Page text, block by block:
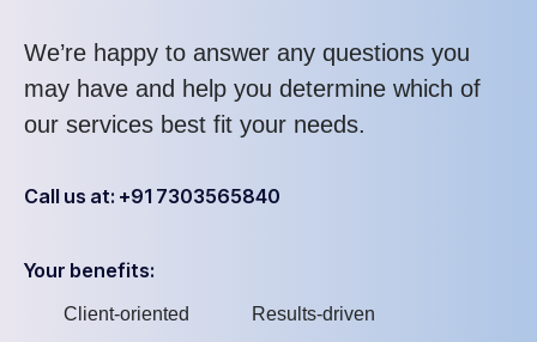
We’re happy to answer any questions you
may have and help you determine which of
our services best fit your needs.
Call us at: +91 7303565840
Your benefits:
Client-oriented
Results-driven